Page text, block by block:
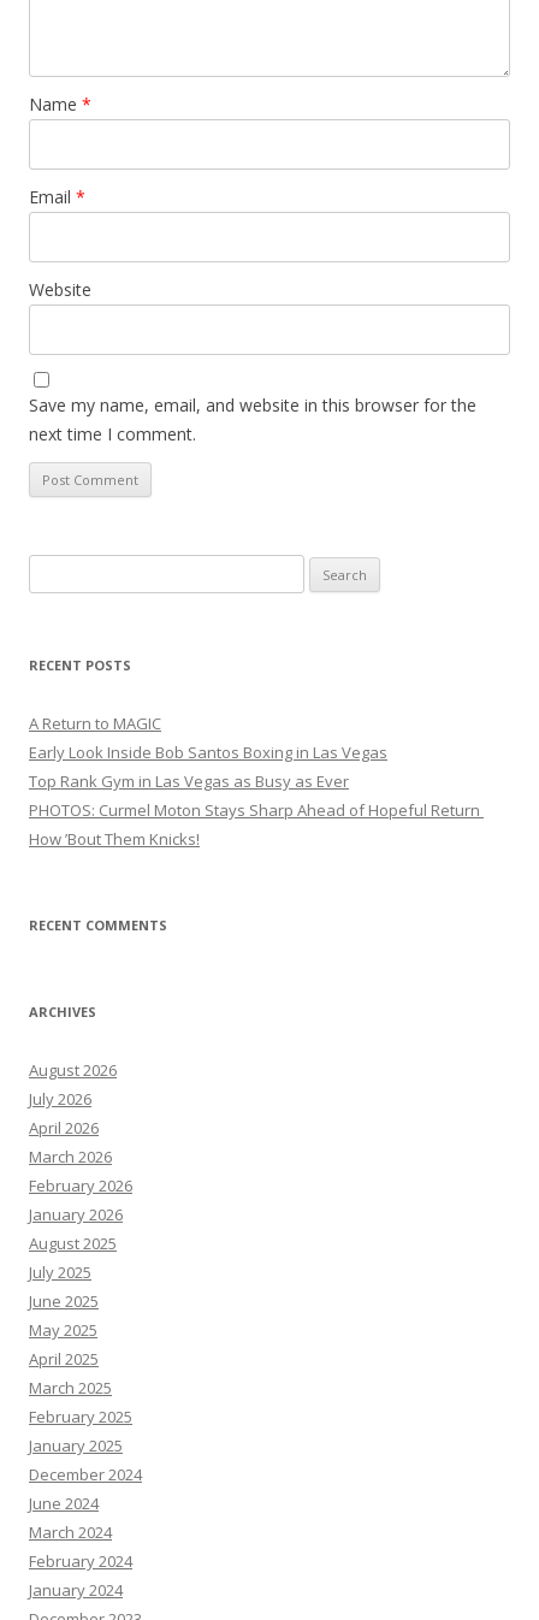
Name *
Email *
Website
Save my name, email, and website in this browser for the
next time I comment.
for:
RECENT POSTS
A Return to MAGIC
Early Look Inside Bob Santos Boxing in Las Vegas
Top Rank Gym in Las Vegas as Busy as Ever
PHOTOS: Curmel Moton Stays Sharp Ahead of Hopeful Return
How ’Bout Them Knicks!
RECENT COMMENTS
ARCHIVES
August 2026
July 2026
April 2026
March 2026
February 2026
January 2026
August 2025
July 2025
June 2025
May 2025
April 2025
March 2025
February 2025
January 2025
December 2024
June 2024
March 2024
February 2024
January 2024